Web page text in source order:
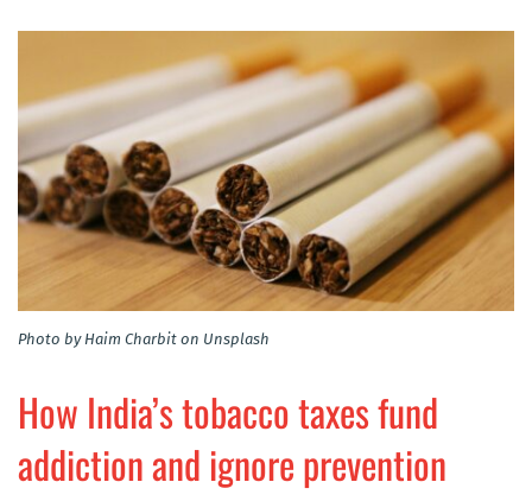
Photo by Haim Charbit on Unsplash
How India’s tobacco taxes fund
addiction and ignore prevention